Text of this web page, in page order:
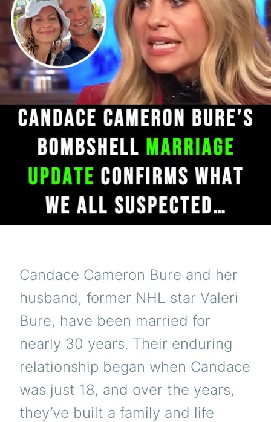
Candace Cameron Bure and her
husband, former NHL star Valeri
Bure, have been married for
nearly 30 years. Their enduring
relationship began when Candace
was just 18, and over the years,
they’ve built a family and life